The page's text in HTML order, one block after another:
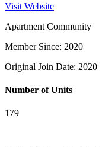
Visit Website
Apartment Community
Member Since: 2020
Original Join Date: 2020
Number of Units
179